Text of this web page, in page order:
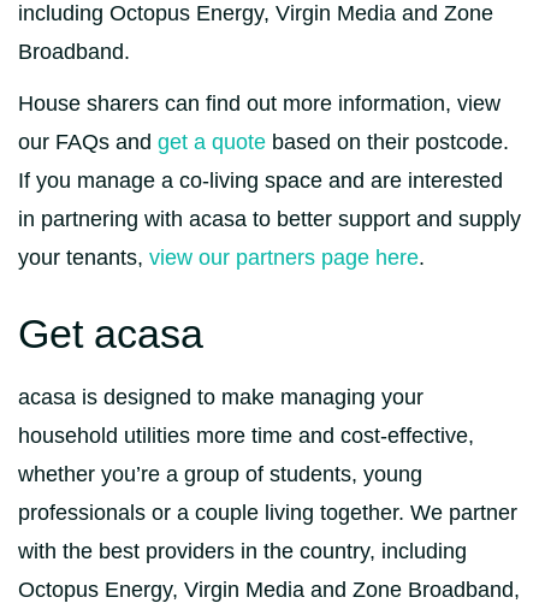
including Octopus Energy, Virgin Media and Zone
Broadband.
House sharers can find out more information, view
our FAQs and get a quote based on their postcode.
If you manage a co-living space and are interested
in partnering with acasa to better support and supply
your tenants, view our partners page here.
Get acasa
acasa is designed to make managing your
household utilities more time and cost-effective,
whether you’re a group of students, young
professionals or a couple living together. We partner
with the best providers in the country, including
Octopus Energy, Virgin Media and Zone Broadband,